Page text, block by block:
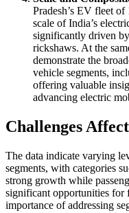
Pradesh’s EV fleet
scale of India’s
significantly driven
rickshaws. At the
demonstrate the
vehicle segments,
offering valuable
advancing electric
Challenges
The data indicate varying
segments, with categories
strong growth while
significant opportunities for
importance of addressing